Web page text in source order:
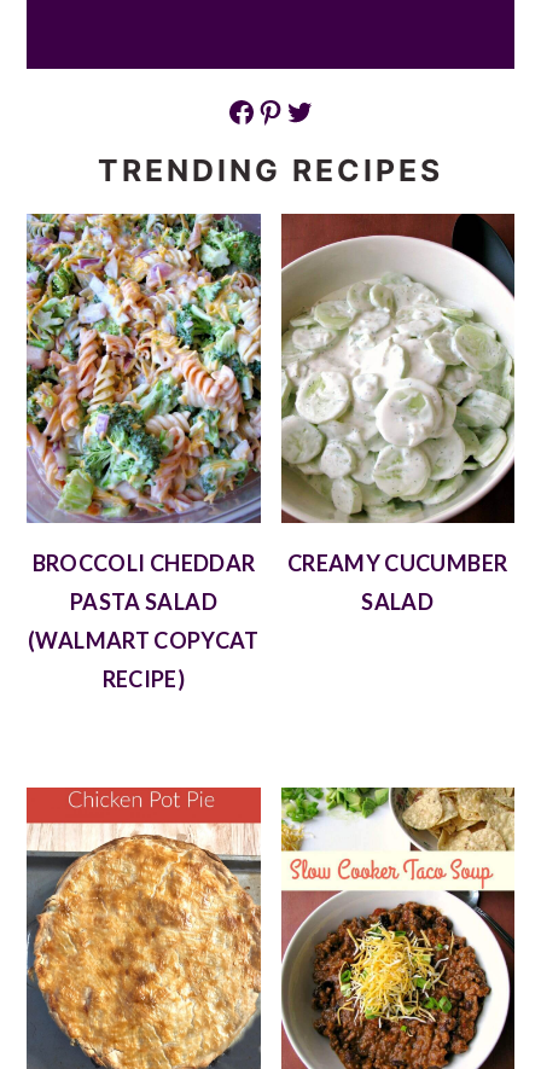
Facebook Pinterest Twitter
TRENDING RECIPES
BROCCOLI CHEDDAR
PASTA SALAD
(WALMART COPYCAT
RECIPE)
CREAMY CUCUMBER
SALAD